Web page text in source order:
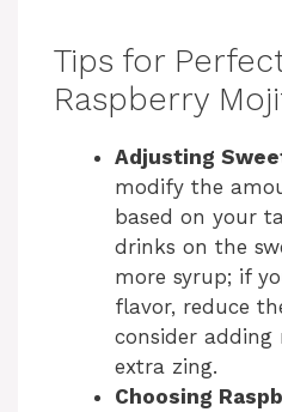
Tips for
Raspberry
Adjusting
modify the
based on your
drinks on the
more syrup; if
flavor, reduce
consider
extra zing.
Choosing